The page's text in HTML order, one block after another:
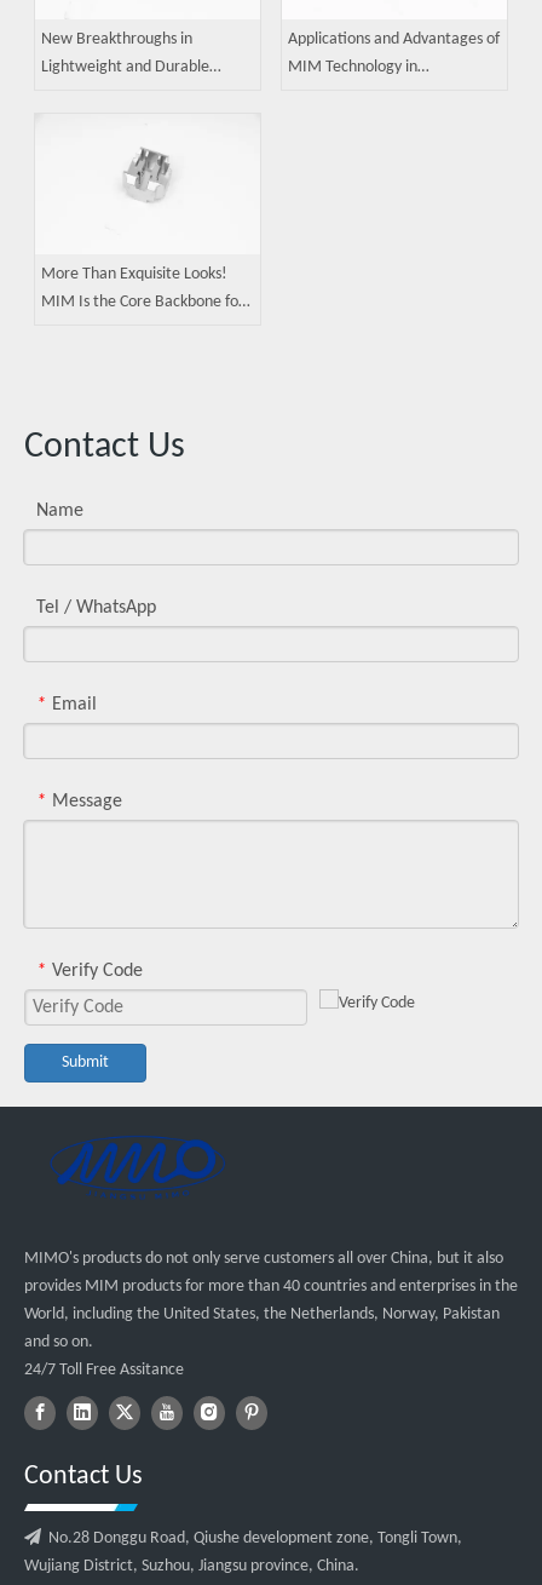
New Breakthroughs in
Lightweight and Durable
Consolidates Core Process
Competitiveness
Applications and Advantages of
MIM Technology in
More Than Exquisite Looks!
MIM Is the Core Backbone for
Contact Us
Name
Tel / WhatsApp
* Email
* Message
* Verify Code
Submit
MIMO's products do not only serve customers all over China, but it also
provides MIM products for more than 40 countries and enterprises in the
World, including the United States, the Netherlands, Norway, Pakistan
and so on.
24/7 Toll Free Assitance
Contact Us
 No.28 Donggu Road, Qiushe development zone, Tongli Town,
Wujiang District, Suzhou, Jiangsu province, China.